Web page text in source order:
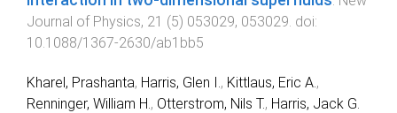
Journal of Physics, 21 (5) 053029, 053029. doi:
10.1088/1367-2630/ab1bb5
Kharel, Prashanta, Harris, Glen I. , Kittlaus, Eric A. ,
Renninger, William H. , Otterstrom, Nils T., Harris, Jack G.